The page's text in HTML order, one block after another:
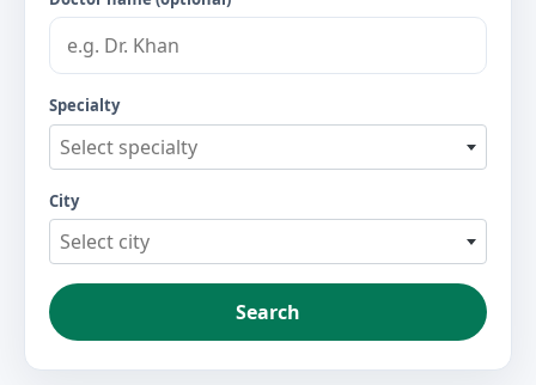
Specialty
Select specialty
City
Select city
Search